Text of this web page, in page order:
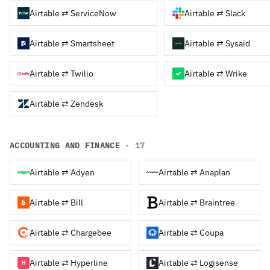
Airtable ⇄ ServiceNow Airtable ⇄ Slack
Airtable ⇄ Smartsheet Airtable ⇄ Sysaid
Airtable ⇄ Twilio Airtable ⇄ Wrike
Airtable ⇄ Zendesk
ACCOUNTING AND FINANCE · 17
Airtable ⇄ Adyen Airtable ⇄ Anaplan
Airtable ⇄ Bill Airtable ⇄ Braintree
Airtable ⇄ Chargebee Airtable ⇄ Coupa
Airtable ⇄ Hyperline Airtable ⇄ Logisense